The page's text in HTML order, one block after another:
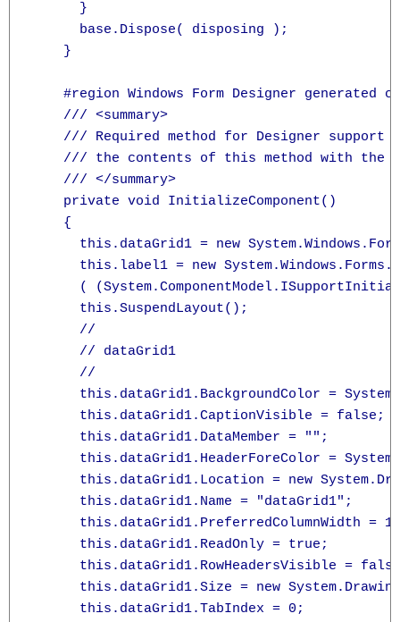
      }
      base.Dispose( disposing );
    }
#region Windows Form Designer generated
    /// <summary>
/// Required method for Designer support
/// the contents of this method with the
    /// </summary>
    private void InitializeComponent()
    {
this.dataGrid1 = new
this.label1 = new
(
      this.SuspendLayout();
      //
      // dataGrid1
      //
this.dataGrid1.BackgroundColor =
      this.dataGrid1.CaptionVisible = false;
      this.dataGrid1.DataMember = "";
this.dataGrid1.HeaderForeColor =
this.dataGrid1.Location = new
      this.dataGrid1.Name = "dataGrid1";
this.dataGrid1.PreferredColumnWidth =
      this.dataGrid1.ReadOnly = true;
this.dataGrid1.RowHeadersVisible =
this.dataGrid1.Size = new
      this.dataGrid1.TabIndex = 0;